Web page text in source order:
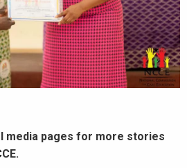
media pages for more stories